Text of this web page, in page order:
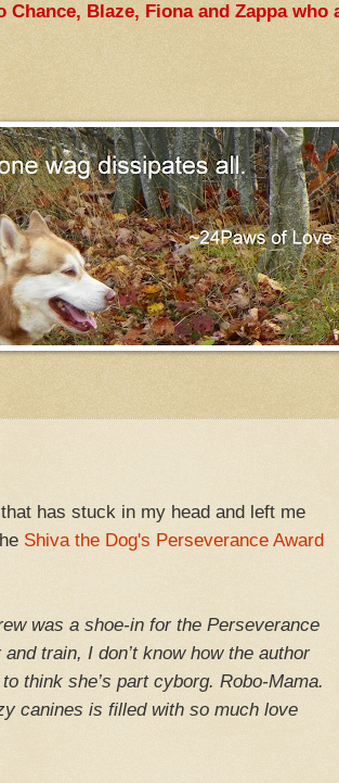
Blaze, Fiona and Zappa who
has stuck in my head and left me
Shiva the Dog's Perseverance Award
was a shoe-in for the Perseverance
train, I don’t know how the author
think she’s part cyborg. Robo-Mama.
canines is filled with so much love